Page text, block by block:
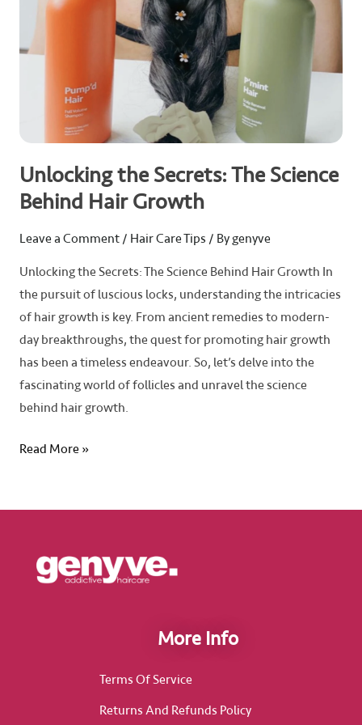
Unlocking the Secrets: The Science
Behind Hair Growth
Leave a Comment / Hair Care Tips / Bygenyve
Unlocking the Secrets: The Science Behind Hair Growth In
the pursuit of luscious locks, understanding the intricacies
of hair growth is key. From ancient remedies to modern-
day breakthroughs, the quest for promoting hair growth
has been a timeless endeavour. So, let’s delve into the
fascinating world of follicles and unravel the science
behind hair growth.
Read More »
More Info
Terms Of Service
Returns And Refunds Policy